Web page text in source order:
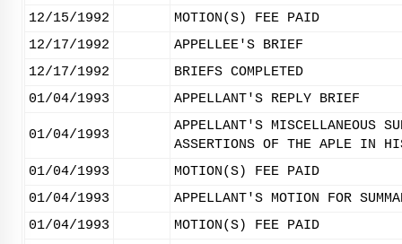
12/15/1992
MOTION(S) FEE PAID
12/17/1992
APPELLEE'S BRIEF
12/17/1992
BRIEFS COMPLETED
01/04/1993
APPELLANT'S REPLY BRIEF
01/04/1993
APPELLANT'S MISCELLANEOUS
ASSERTIONS OF THE APLE IN
01/04/1993
MOTION(S) FEE PAID
01/04/1993
APPELLANT'S MOTION FOR
01/04/1993
MOTION(S) FEE PAID